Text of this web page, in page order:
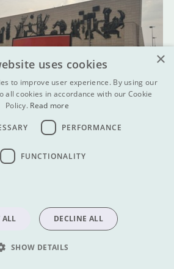
×
uses cookies
to improve user experience. By using our
all cookies in accordance with our Cookie
Policy. Read more
PERFORMANCE
FUNCTIONALITY
ALL DECLINE ALL
SHOW DETAILS